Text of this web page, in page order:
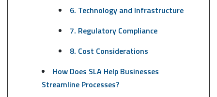
6. Technology and Infrastructure
7. Regulatory Compliance
8. Cost Considerations
How Does SLA Help Businesses
Streamline Processes?